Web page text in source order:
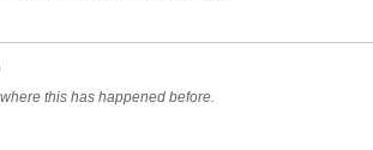
this has happened before.